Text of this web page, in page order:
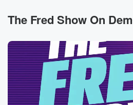
a lot or whatever, you could
Now,
many major accounts from
have been hit hard,
dropping millions in the last
The Fred Show On